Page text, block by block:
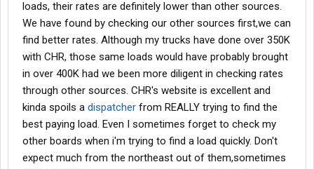
loads, their rates are definitely lower than other sources.
We have found by checking our other sources first,we can
find better rates. Although my trucks have done over 350K
with CHR, those same loads would have probably brought
in over 400K had we been more diligent in checking rates
through other sources. CHR's website is excellent and
kinda spoils a dispatcher from REALLY trying to find the
best paying load. Even I sometimes forget to check my
other boards when i'm trying to find a load quickly. Don't
expect much from the northeast out of them,sometimes